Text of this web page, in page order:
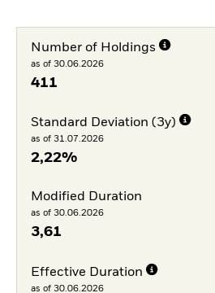
Number of Holdings
as of 30.06.2026
411
Standard Deviation (3y)
as of 31.07.2026
2,22%
Modified Duration
as of 30.06.2026
3,61
Effective Duration
as of 30.06.2026